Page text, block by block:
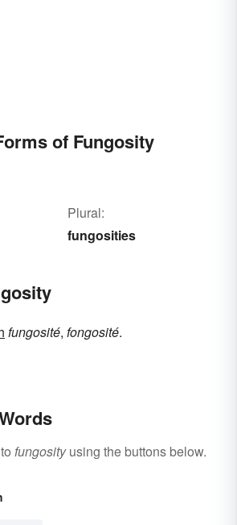
of Fungosity
Plural:
fungosities
fungosité, fongosité.
fungosityusing the buttons below.